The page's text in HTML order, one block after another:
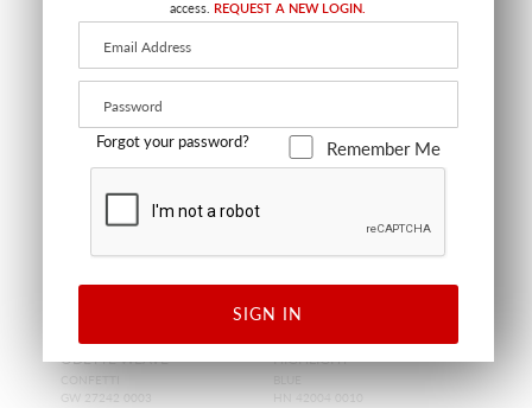
ODETTE WEAVE
CONFETTI
GW 27242 0003
HIGHLIGHT
BLUE
HN 42004 0010
access. REQUEST A NEW LOGIN.
Forgot your password? Remember Me
SIGN IN